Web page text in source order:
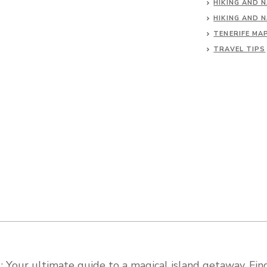
HIKING AND
HIKING AND
TENERIFE
TRAVEL TIPS